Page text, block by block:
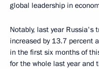
global leadership in
Notably, last year Russia's
increased by 13.7 percent
in the first six months of
for the whole last year and